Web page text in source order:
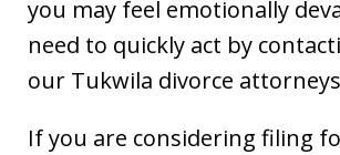
you may feel emotionally
need to quickly act by
our Tukwila divorce
If you are considering filing